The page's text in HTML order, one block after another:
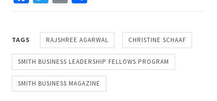
TAGS RAJSHREE AGARWAL CHRISTINE SCHAAF
SMITH BUSINESS LEADERSHIP FELLOWS PROGRAM
SMITH BUSINESS MAGAZINE